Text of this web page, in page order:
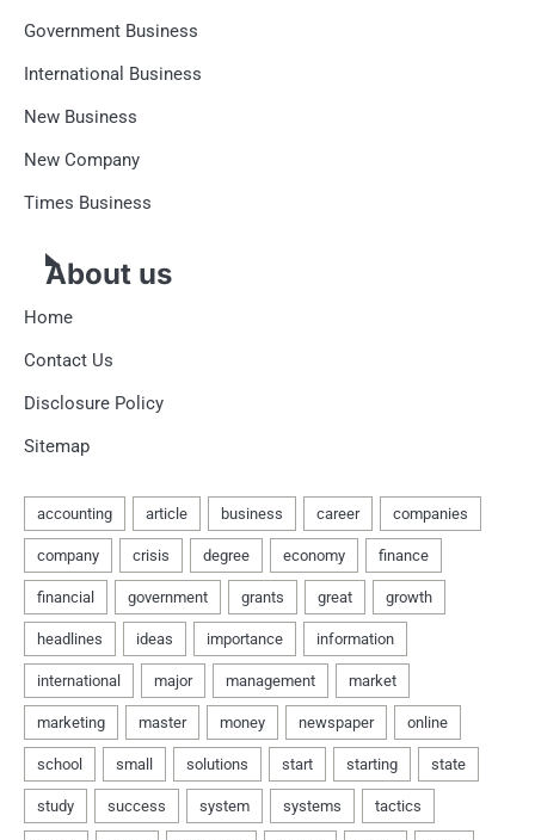
Government Business
International Business
New Business
New Company
Times Business
About us
Home
Contact Us
Disclosure Policy
Sitemap